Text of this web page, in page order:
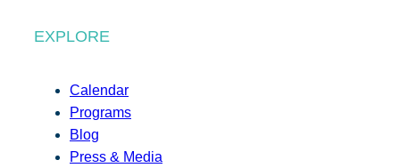
EXPLORE
Calendar
Programs
Blog
Press & Media